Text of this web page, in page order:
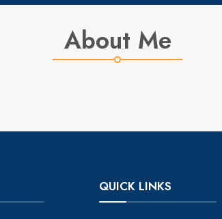
About Me
QUICK LINKS